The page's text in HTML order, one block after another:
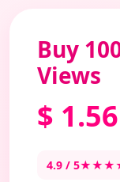
Buy
Views
$ 1.56
4.9 / 5